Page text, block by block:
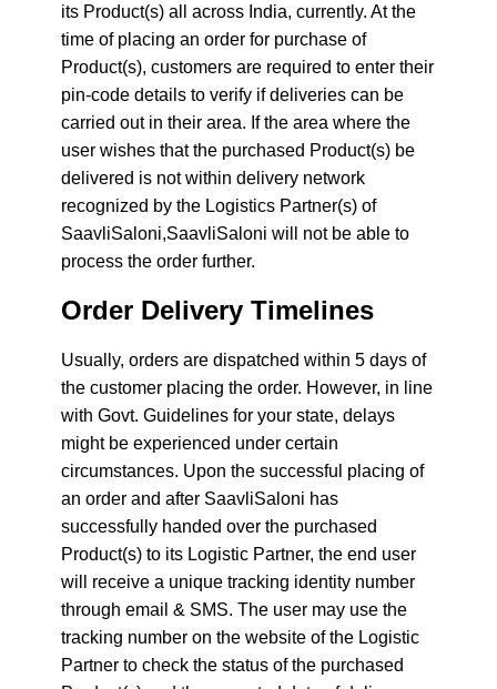
its Product(s) all across India, currently. At the
time of placing an order for purchase of
Product(s), customers are required to enter their
pin-code details to verify if deliveries can be
carried out in their area. If the area where the
user wishes that the purchased Product(s) be
delivered is not within delivery network
recognized by the Logistics Partner(s) of
SaavliSaloni,SaavliSaloni will not be able to
process the order further.
Order Delivery Timelines
Usually, orders are dispatched within 5 days of
the customer placing the order. However, in line
with Govt. Guidelines for your state, delays
might be experienced under certain
circumstances. Upon the successful placing of
an order and after SaavliSaloni has
successfully handed over the purchased
Product(s) to its Logistic Partner, the end user
will receive a unique tracking identity number
through email & SMS. The user may use the
tracking number on the website of the Logistic
Partner to check the status of the purchased